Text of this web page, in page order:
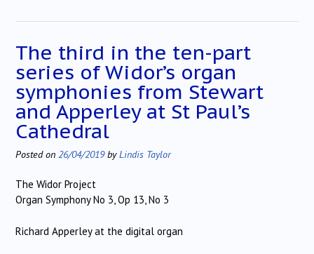
The third in the ten-part
series of Widor’s organ
symphonies from Stewart
and Apperley at St Paul’s
Cathedral
Posted on 26/04/2019byLindis Taylor
The Widor Project
Organ Symphony No 3, Op 13, No 3
Richard Apperley at the digital organ